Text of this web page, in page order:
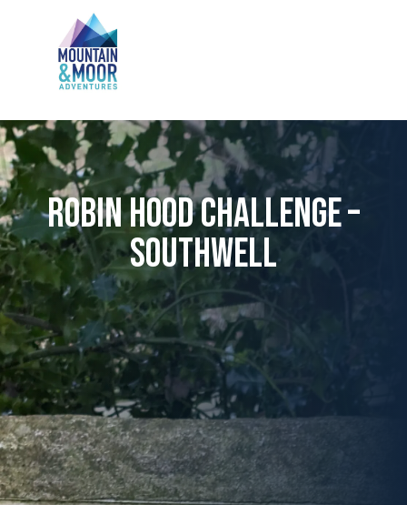
Robin Hood Challenge –
Southwell